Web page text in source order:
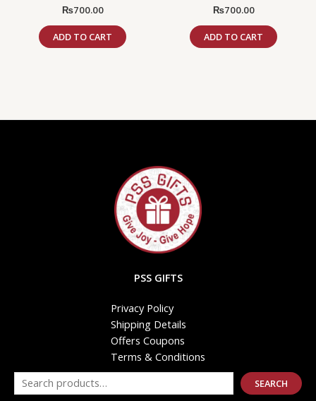
₨700.00
ADD TO CART
₨700.00
ADD TO CART
PSS GIFTS
Privacy Policy
Shipping Details
Offers Coupons
Terms & Conditions
SEARCH